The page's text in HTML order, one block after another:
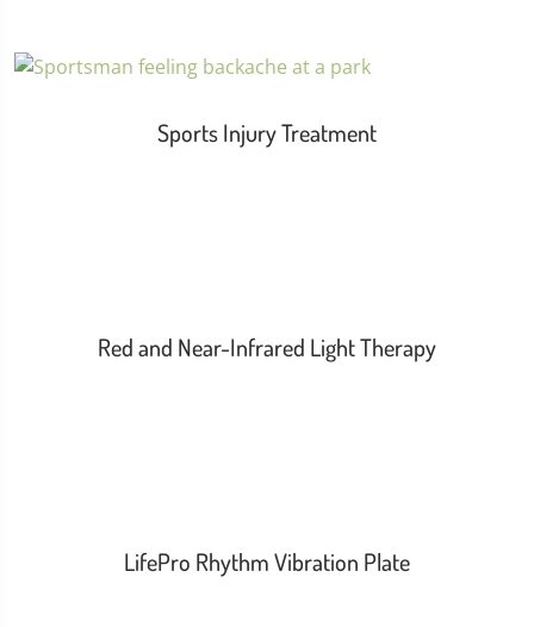
Sports Injury Treatment
Red and Near-Infrared Light Therapy
LifePro Rhythm Vibration Plate